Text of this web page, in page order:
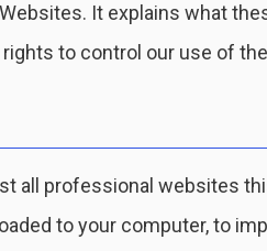
It explains what
to control our use of
all professional websites
to your computer, to